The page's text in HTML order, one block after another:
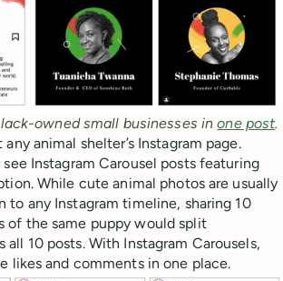
owned small businesses in one post.
animal shelter’s Instagram page.
see Instagram Carousel posts featuring
While cute animal photos are usually
to any Instagram timeline, sharing 10
of the same puppy would split
all 10 posts. With Instagram Carousels,
likes and comments in one place.